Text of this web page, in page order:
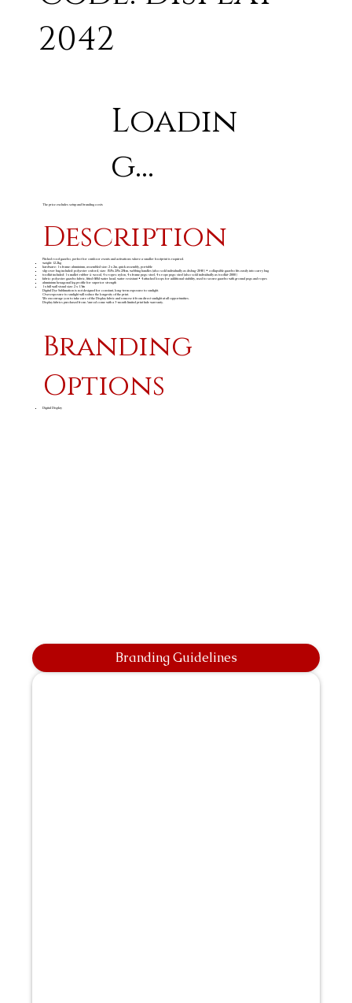
2042
Loadin
g...
The price excludes setup and branding costs
Description
Pitched roof gazebo, perfect for outdoor events and activations where a smaller footprint is required.
weight: 12.2kg
hardware: 1 x frame: aluminium, assembled size: 2 x 2m, quick assembly, portable
slip over bag included: polyester oxford, size: 158 x 28 x 28cm, webbing handles (also sold individually as disbag-2040) • collapsible gazebo fits easily into carry bag
toolkit included: 1 x mallet: rubber & wood, 4 x ropes: nylon, 4 x frame pegs: steel, 4 x rope pegs: steel (also sold individually as toolkit-2000)
fabric: polyester gazebo fabric, fitted 600d water head, water resistant • 4 attached loops for additional stability, used to secure gazebo with ground pegs and ropes
aluminium hexagonal leg profile for superior strength
1 x full wall visual size: 2 x 1.9m
Digital Dye Sublimation is not designed for constant, long-term exposure to sunlight.
Overexposure to sunlight will reduce the longevity of the print.
We encourage you to take care of the Display fabric and remove it from direct sunlight at all opportunities.
Display fabrics purchased from Amrod come with a 3-month limited print fade warranty.
Branding
Options
Digital Display
Branding Guidelines